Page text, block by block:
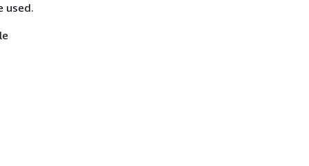
used.